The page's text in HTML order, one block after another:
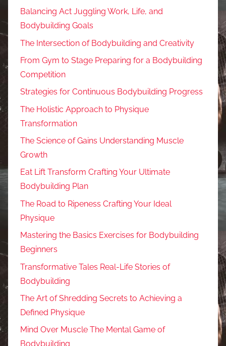
Balancing Act Juggling Work, Life, and
Bodybuilding Goals
The Intersection of Bodybuilding and Creativity
From Gym to Stage Preparing for a Bodybuilding
Competition
Strategies for Continuous Bodybuilding Progress
The Holistic Approach to Physique
Transformation
The Science of Gains Understanding Muscle
Growth
Eat Lift Transform Crafting Your Ultimate
Bodybuilding Plan
The Road to Ripeness Crafting Your Ideal
Physique
Mastering the Basics Exercises for Bodybuilding
Beginners
Transformative Tales Real-Life Stories of
Bodybuilding
The Art of Shredding Secrets to Achieving a
Defined Physique
Mind Over Muscle The Mental Game of
Bodybuilding